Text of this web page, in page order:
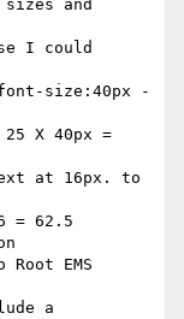
and
I could
size:40px -
X 40px =
at 16px. to
= 62.5
EMS
a